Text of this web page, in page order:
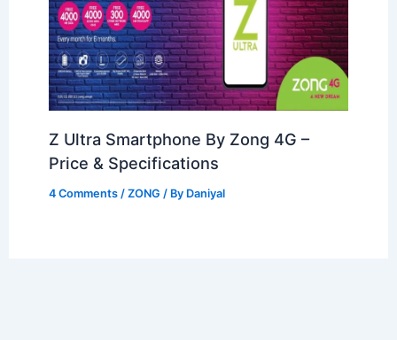
Z Ultra Smartphone By Zong 4G –
Price & Specifications
4 Comments /ZONG / By Daniyal